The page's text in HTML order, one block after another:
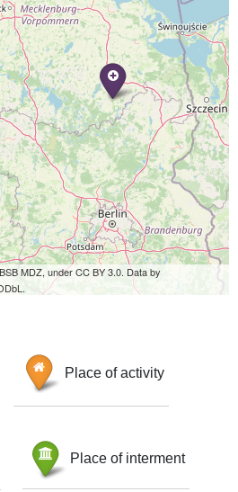
MDZ, under CC BY 3.0. Data by
Place of activity
Place of interment